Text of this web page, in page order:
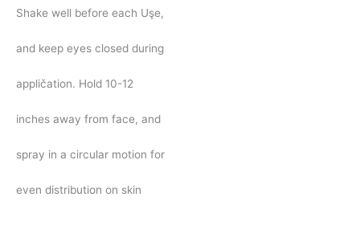
Shake well before each Uşe,
and keep eyes closed during
appličation. Hold 10-12
inches away from face, and
spray in a circular motion for
even distribution on skin